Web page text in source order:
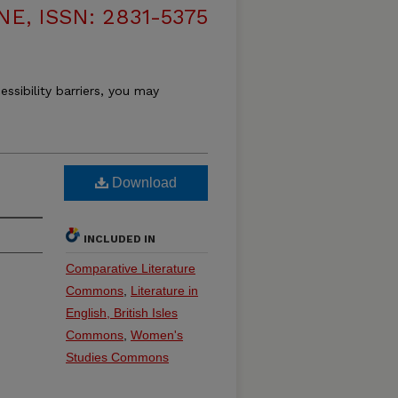
ISSN: 2831-5375
barriers, you may
Download
INCLUDED IN
Comparative Literature
Commons Literature in
English, British Isles
Commons Women's
Studies Commons